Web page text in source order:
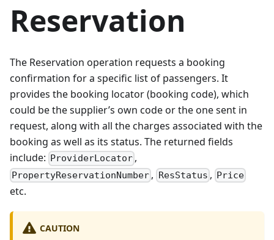
Reservation
The Reservation operation requests a booking
confirmation for a specific list of passengers. It
provides the booking locator (booking code), which
could be the supplier’s own code or the one sent in
request, along with all the charges associated with the
booking as well as its status. The returned fields
include: ProviderLocator ,
PropertyReservationNumber , ResStatus , Price
etc.
CAUTION